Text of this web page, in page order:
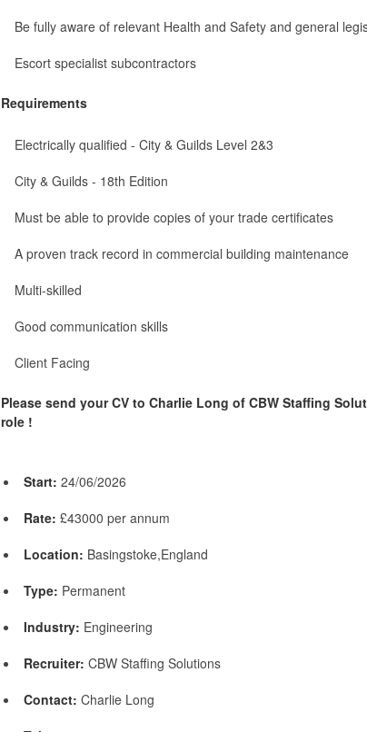
Be fully aware of relevant Health and Safety and general
Escort specialist subcontractors
Requirements
Electrically qualified - City & Guilds Level 2&3
City & Guilds - 18th Edition
Must be able to provide copies of your trade certificates
A proven track record in commercial building maintenance
Multi-skilled
Good communication skills
Client Facing
Please send your CV to Charlie Long of CBW Staffing
role !
Start: 24/06/2026
Rate: £43000 per annum
Location: Basingstoke,England
Type: Permanent
Industry: Engineering
Recruiter: CBW Staffing Solutions
Contact: Charlie Long